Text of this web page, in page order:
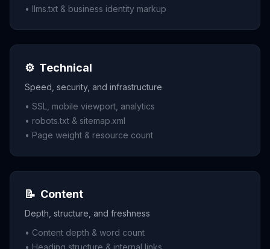
• llms.txt & business identity markup
⚙️ Technical
Speed, security, and infrastructure
• SSL, mobile viewport, analytics
• robots.txt & sitemap.xml
• Page weight & resource count
📝 Content
Depth, structure, and freshness
• Content depth & word count
• Heading structure & internal links